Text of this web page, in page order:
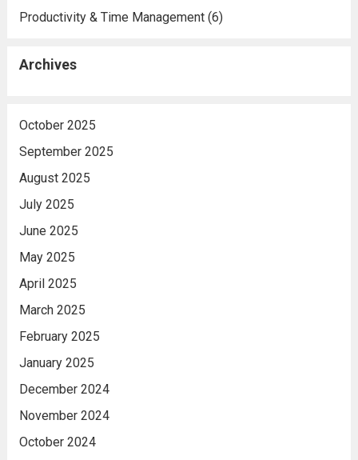
Productivity & Time Management(6)
Archives
October 2025
September 2025
August 2025
July 2025
June 2025
May 2025
April 2025
March 2025
February 2025
January 2025
December 2024
November 2024
October 2024